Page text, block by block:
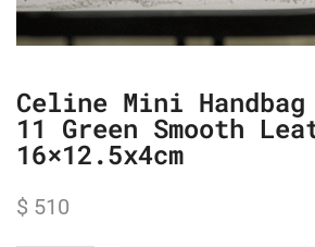
Celine Mini
11 Green Smooth
16×12.5x4cm
$ 510